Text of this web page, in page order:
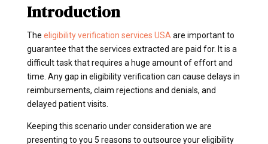
Introduction
The eligibility verification services USA are important to
guarantee that the services extracted are paid for. It is a
difficult task that requires a huge amount of effort and
time. Any gap in eligibility verification can cause delays in
reimbursements, claim rejections and denials, and
delayed patient visits.
Keeping this scenario under consideration we are
presenting to you 5 reasons to outsource your eligibility